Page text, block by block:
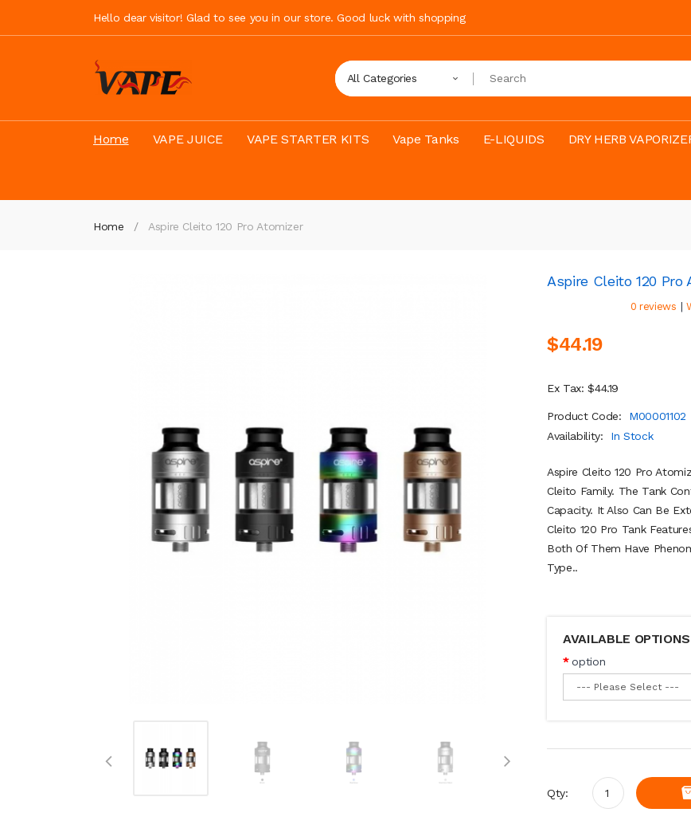
Hello dear visitor! Glad to see you in our store. Good luck with shopping
All Categories
Home VAPE JUICE VAPE STARTER KITS Vape Tanks E-LIQUIDS DRY HERB
Home Aspire Cleito 120 Pro Atomizer
Aspire Cleito 120 Pro
0 reviews |
$44.19
Ex Tax: $44.19
Product Code:
M00001102
Availability:
In Stock
Aspire Cleito 120 Pro
Cleito Family. The Tank
Capacity. It Also Can Be
Cleito 120 Pro Tank
Both Of Them Have
Type..
AVAILABLE OPTIONS
option
Qty: